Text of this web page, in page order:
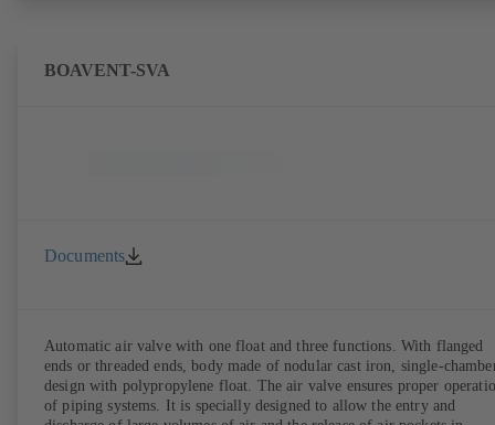
BOAVENT-SVA
Documents
Automatic air valve with one float and three functions. With flanged
ends or threaded ends, body made of nodular cast iron, single-
design with polypropylene float. The air valve ensures proper operation
of piping systems. It is specially designed to allow the entry and